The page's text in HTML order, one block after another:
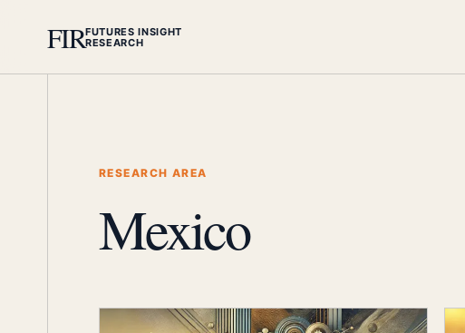
FIRFUTURES INSIGHT
RESEARCH
RESEARCH AREA
Mexico